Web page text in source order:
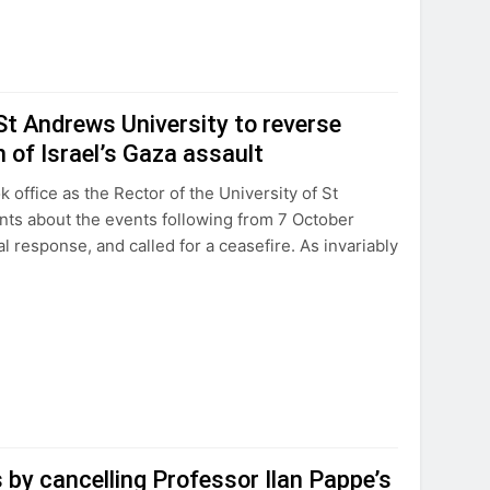
Andrews University to reverse
Israel’s Gaza assault
office as the Rector of the University of St
about the events following from 7 October
response, and called for a ceasefire. As invariably
cancelling Professor Ilan Pappe’s